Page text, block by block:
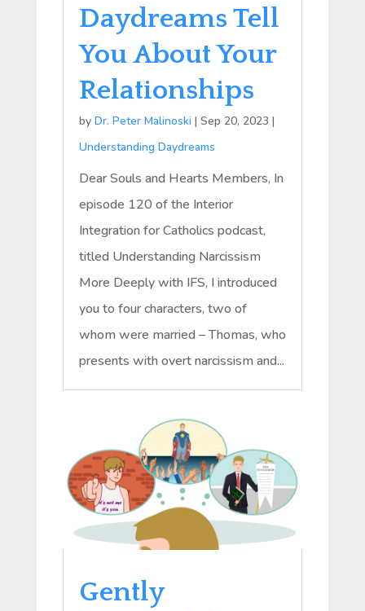
Daydreams Tell
You About Your
Relationships
by Dr. Peter Malinoski | Sep 20, 2023 |
Understanding Daydreams
Dear Souls and Hearts Members, In
episode 120 of the Interior
Integration for Catholics podcast,
titled Understanding Narcissism
More Deeply with IFS, I introduced
you to four characters, two of
whom were married – Thomas, who
presents with overt narcissism and...
Gently